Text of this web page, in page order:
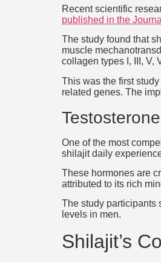
Recent scientific
published in the
The study found that
muscle
collagen types I, III, V,
This was the first
related genes. The
One of the most
shilajit daily
These hormones are
attributed to its rich
The study participants
levels in men.
Shilajit’s